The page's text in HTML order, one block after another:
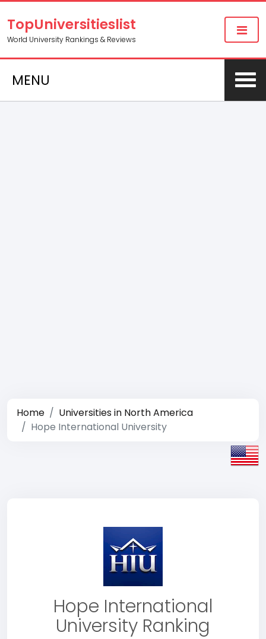
TopUniversitieslist
World University Rankings & Reviews
MENU
Home
Universities in North America
Hope International University
Hope International
University Ranking